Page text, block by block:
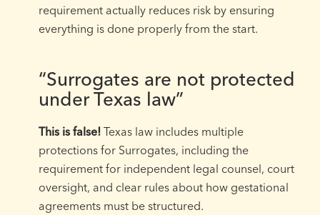
requirement actually reduces risk by ensuring
everything is done properly from the start.
“Surrogates are not protected
under Texas law”
This is false!Texas law includes multiple
protections for Surrogates, including the
requirement for independent legal counsel, court
oversight, and clear rules about how gestational
agreements must be structured.